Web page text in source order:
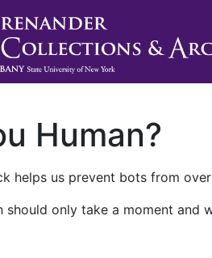
Human?
helps us prevent bots from
should only take a moment and